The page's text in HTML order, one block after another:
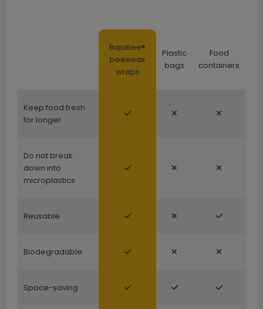
BajaBee®
beeswax
wraps
Plastic
bags
Food
containers
Keep food fresh
for longer
Do not break
down into
microplastics
Reusable
Biodegradable
Space-saving